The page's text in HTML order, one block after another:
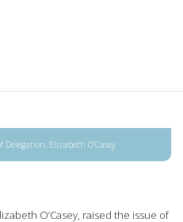
Delegation, Elizabeth O’Casey
O’Casey, raised the issue of